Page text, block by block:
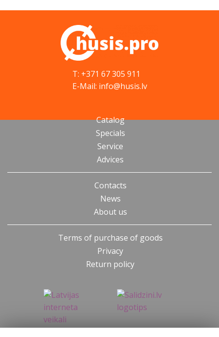
T: +371 67 305 911
E-Mail: info@husis.lv
Catalog
Specials
Service
Advices
Contacts
News
About us
Terms of purchase of goods
Privacy
Return policy